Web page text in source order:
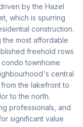
by the Hazel
which is spurring
construction.
the most affordable
freehold rows
townhome
central
the lakefront to
to the north.
professionals, and
significant value